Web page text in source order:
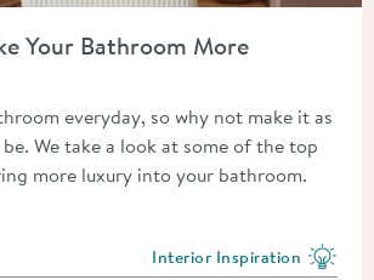
Your Bathroom More
everyday, so why not make it as
We take a look at some of the top
more luxury into your bathroom.
View more blog posts in
Interior Inspiration